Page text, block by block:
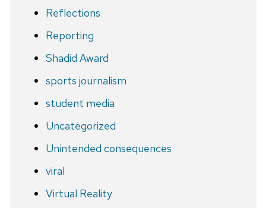
Reflections
Reporting
Shadid Award
sports journalism
student media
Uncategorized
Unintended consequences
viral
Virtual Reality